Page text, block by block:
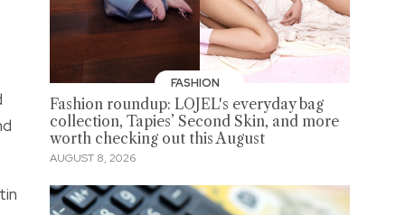
FASHION
Fashion roundup: LOJEL's everyday bag
collection, Tapies’ Second Skin, and more
worth checking out this August
AUGUST 8, 2026